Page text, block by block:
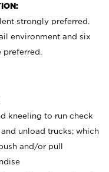
strongly preferred.
environment and six
preferred.
kneeling to run check
unload trucks; which
and/or pull